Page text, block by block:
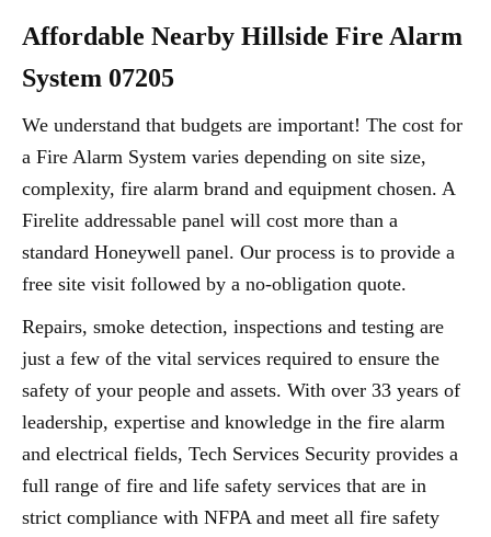
Affordable Nearby Hillside Fire Alarm
System 07205
We understand that budgets are important! The cost for
a Fire Alarm System varies depending on site size,
complexity, fire alarm brand and equipment chosen. A
Firelite addressable panel will cost more than a
standard Honeywell panel. Our process is to provide a
free site visit followed by a no-obligation quote.
Repairs, smoke detection, inspections and testing are
just a few of the vital services required to ensure the
safety of your people and assets. With over 33 years of
leadership, expertise and knowledge in the fire alarm
and electrical fields, Tech Services Security provides a
full range of fire and life safety services that are in
strict compliance with NFPA and meet all fire safety